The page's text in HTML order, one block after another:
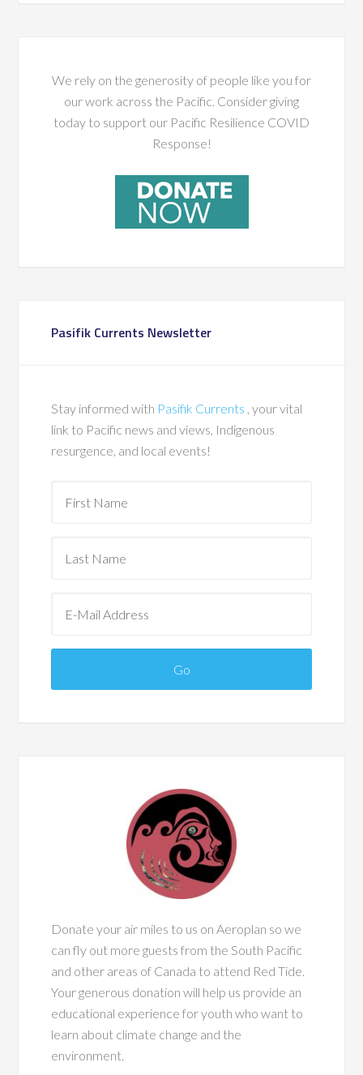
We rely on the generosity of people like you for
our work across the Pacific. Consider giving
today to support our Pacific Resilience COVID
Response!
Pasifik Currents Newsletter
Stay informed with Pasifik Currents , your vital
link to Pacific news and views, Indigenous
resurgence, and local events!
Donate your air miles to us on Aeroplan so we
can fly out more guests from the South Pacific
and other areas of Canada to attend Red Tide.
Your generous donation will help us provide an
educational experience for youth who want to
learn about climate change and the
environment.